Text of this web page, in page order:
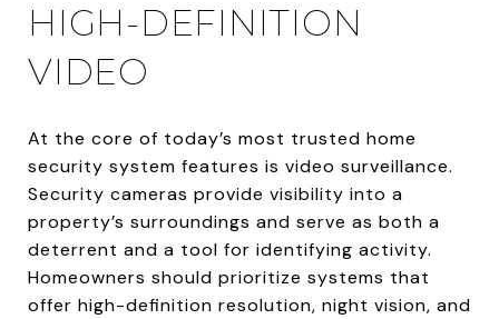
HIGH-DEFINITION
VIDEO
At the core of today’s most trusted home
security system features is video surveillance.
Security cameras provide visibility into a
property’s surroundings and serve as both a
deterrent and a tool for identifying activity.
Homeowners should prioritize systems that
offer high-definition resolution, night vision, and